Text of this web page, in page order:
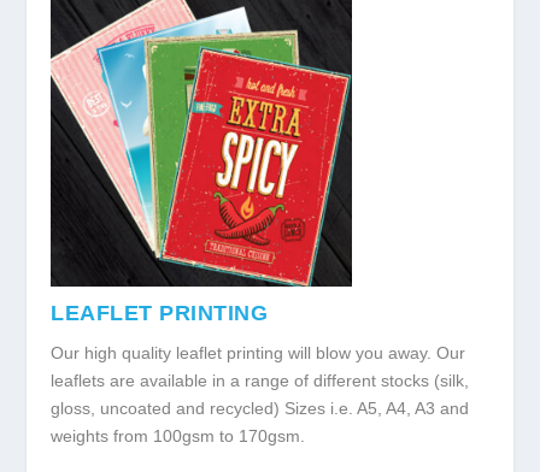
LEAFLET PRINTING
Our high quality leaflet printing will blow you away. Our
leaflets are available in a range of different stocks (silk,
gloss, uncoated and recycled) Sizes i.e. A5, A4, A3 and
weights from 100gsm to 170gsm.